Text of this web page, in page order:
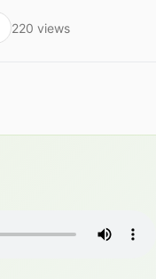
220 views